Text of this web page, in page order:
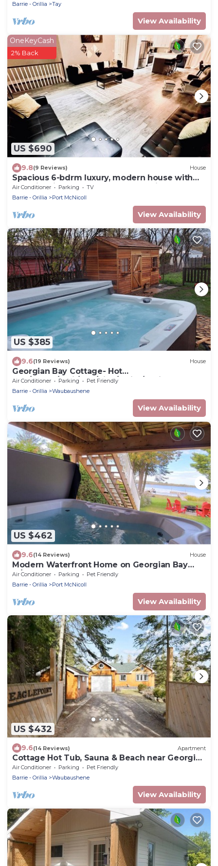
Barrie - Orillia
Tay
View Availability
US $690
OneKeyCash
2% Back
9.8(9 Reviews) House
Spacious 6-bdrm luxury, modern house with
lake view in cottage country, Ontario
Air Conditioner Parking
TV
Barrie - Orillia
Port McNicoll
View Availability
US $385
9.6(19 Reviews) House
Georgian Bay Cottage- Hot
Tub/Sauna/Trail/Run/Bike/Swim/Marina!
Air Conditioner Parking
Pet Friendly
Barrie - Orillia
Waubaushene
View Availability
US $462
9.6(14 Reviews) House
Modern Waterfront Home on Georgian Bay
w/Hot Tub!
Air Conditioner Parking
Pet Friendly
Barrie - Orillia
Port McNicoll
View Availability
US $432
9.6(14 Reviews) Apartment
Cottage Hot Tub, Sauna & Beach near Georgian
Bay
Air Conditioner Parking
Pet Friendly
Barrie - Orillia
Waubaushene
View Availability